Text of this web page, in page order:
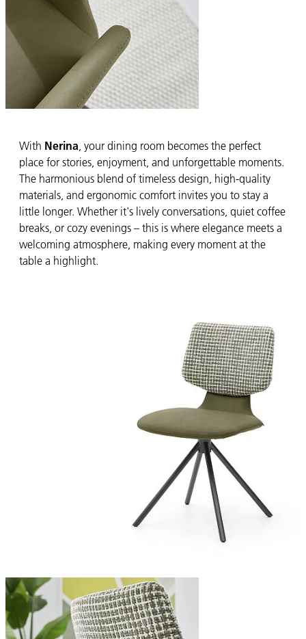
With Nerina , your dining room becomes the perfect
place for stories, enjoyment, and unforgettable moments.
The harmonious blend of timeless design, high-quality
materials, and ergonomic comfort invites you to stay a
little longer. Whether it's lively conversations, quiet coffee
breaks, or cozy evenings – this is where elegance meets a
welcoming atmosphere, making every moment at the
table a highlight.